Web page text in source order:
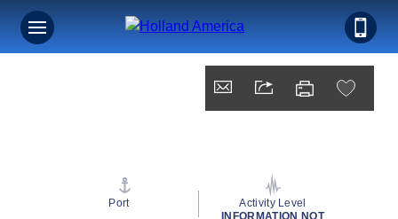
Port
Activity Level
INFORMATION NOT